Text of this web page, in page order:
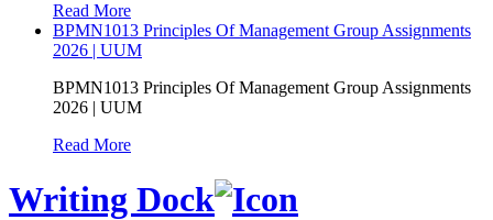
Read More
BPMN1013 Principles Of Management Group Assignments
2026 | UUM
BPMN1013 Principles Of Management Group Assignments
2026 | UUM
Read More
Writing Dock